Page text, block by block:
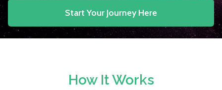
Start Your Journey Here
How It Works